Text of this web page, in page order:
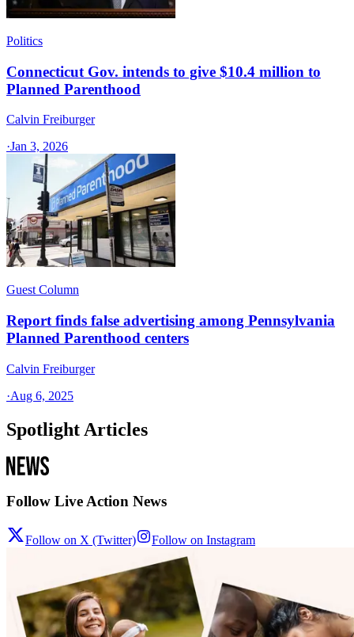
Politics
Connecticut Gov. intends to give $10.4 million to
Planned Parenthood
Calvin Freiburger
·Jan 3, 2026
Guest Column
Report finds false advertising among Pennsylvania
Planned Parenthood centers
Calvin Freiburger
·Aug 6, 2025
Spotlight Articles
Follow Live Action News
Follow on X (Twitter) Follow on Instagram